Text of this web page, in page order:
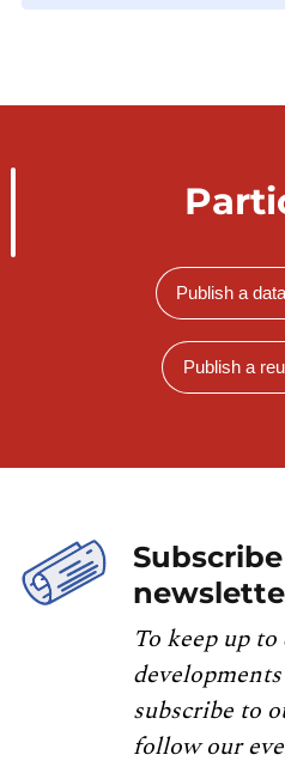
Publish a
Publish a
To keep up
subscribe to
follow our